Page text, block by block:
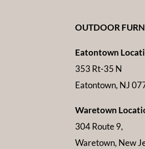
OUTDOOR
Eatontown
353 Rt-35 N
Eatontown, NJ
Waretown
304 Route 9,
Waretown, New